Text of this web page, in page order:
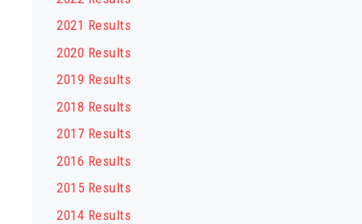
2021 Results
2020 Results
2019 Results
2018 Results
2017 Results
2016 Results
2015 Results
2014 Results